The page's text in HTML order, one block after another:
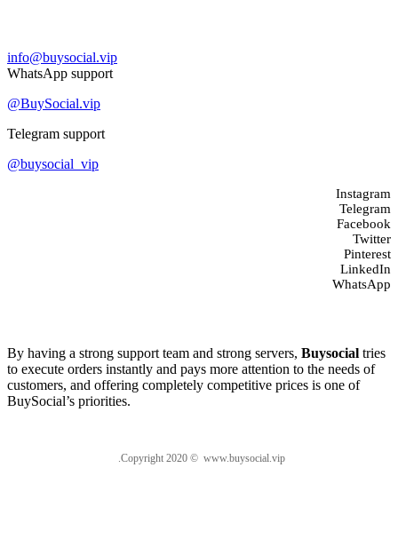
info@buysocial.vip
WhatsApp support
@BuySocial.vip
Telegram support
@buysocial_vip
Instagram
Telegram
Facebook
Twitter
Pinterest
LinkedIn
WhatsApp
By having a strong support team and strong servers, Buysocial tries
to execute orders instantly and pays more attention to the needs of
customers, and offering completely competitive prices is one of
BuySocial’s priorities.
.Copyright 2020 © www.buysocial.vip